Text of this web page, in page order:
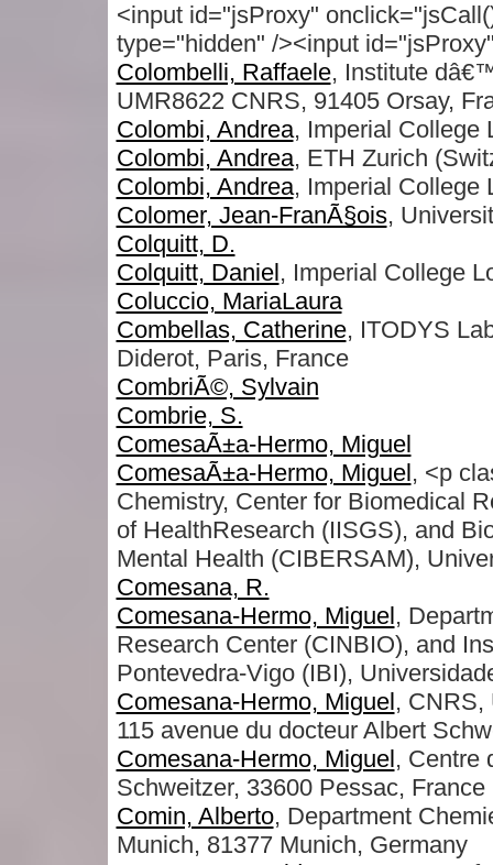
<input id="jsProxy"
type="hidden" /><input
Colombelli, Raffaele, Institute
UMR8622 CNRS, 91405 Orsay,
Colombi, Andrea, Imperial College
Colombi, Andrea, ETH Zurich
Colombi, Andrea, Imperial College
Colomer, Jean-FranÃ§ois,
Colquitt, D.
Colquitt, Daniel, Imperial College
Coluccio, MariaLaura
Combellas, Catherine, ITODYS
Diderot, Paris, France
CombriÃ©, Sylvain
Combrie, S.
ComesaÃ±a-Hermo, Miguel
ComesaÃ±a-Hermo, Miguel, <p
Chemistry, Center for Biomedical
of HealthResearch (IISGS), and
Mental Health (CIBERSAM),
Comesana, R.
Comesana-Hermo, Miguel,
Research Center (CINBIO), and
Pontevedra-Vigo (IBI),
Comesana-Hermo, Miguel, CNRS,
115 avenue du docteur Albert
Comesana-Hermo, Miguel, Centre
Schweitzer, 33600 Pessac, France
Comin, Alberto, Department
Munich, 81377 Munich, Germany